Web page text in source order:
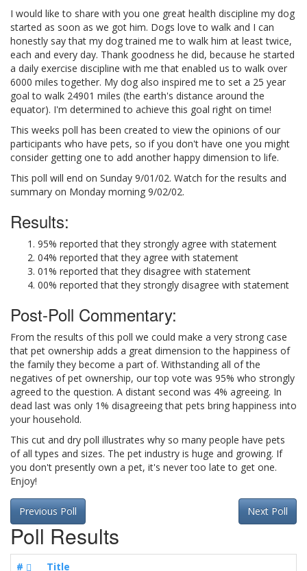
I would like to share with you one great health discipline my dog
started as soon as we got him. Dogs love to walk and I can
honestly say that my dog trained me to walk him at least twice,
each and every day. Thank goodness he did, because he started
a daily exercise discipline with me that enabled us to walk over
6000 miles together. My dog also inspired me to set a 25 year
goal to walk 24901 miles (the earth's distance around the
equator). I'm determined to achieve this goal right on time!
This weeks poll has been created to view the opinions of our
participants who have pets, so if you don't have one you might
consider getting one to add another happy dimension to life.
This poll will end on Sunday 9/01/02. Watch for the results and
summary on Monday morning 9/02/02.
Results:
95% reported that they strongly agree with statement
04% reported that they agree with statement
01% reported that they disagree with statement
00% reported that they strongly disagree with statement
Post-Poll Commentary:
From the results of this poll we could make a very strong case
that pet ownership adds a great dimension to the happiness of
the family they become a part of. Withstanding all of the
negatives of pet ownership, our top vote was 95% who strongly
agreed to the question. A distant second was 4% agreeing. In
dead last was only 1% disagreeing that pets bring happiness into
your household.
This cut and dry poll illustrates why so many people have pets
of all types and sizes. The pet industry is huge and growing. If
you don't presently own a pet, it's never too late to get one.
Enjoy!
Next Poll
Previous Poll
Poll Results
# Title